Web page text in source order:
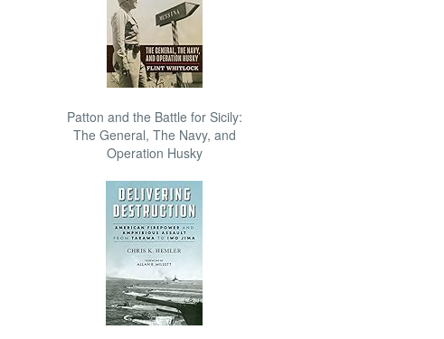
Patton and the Battle for Sicily:
The General, The Navy, and
Operation Husky